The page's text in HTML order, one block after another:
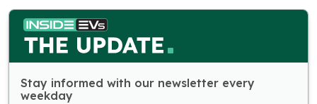
Stay informed with our newsletter every
weekday